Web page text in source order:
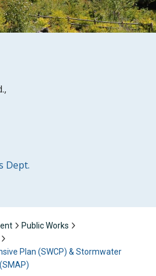
Dept.
Public Works
Plan (SWCP) & Stormwater